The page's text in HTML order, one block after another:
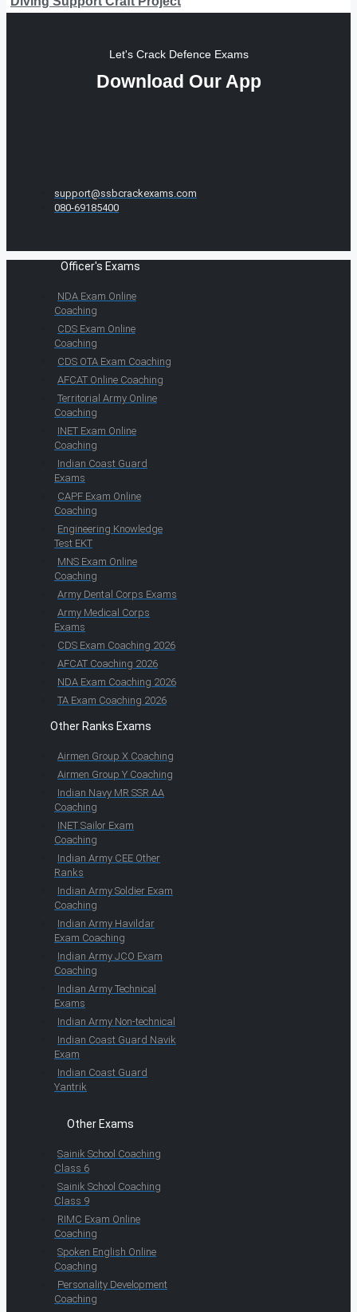
Let's Crack Defence Exams
Download Our App
support@ssbcrackexams.com
080-69185400
Officer's Exams
NDA Exam Online
Coaching
CDS Exam Online
Coaching
CDS OTA Exam Coaching
AFCAT Online Coaching
Territorial Army Online
Coaching
INET Exam Online
Coaching
Indian Coast Guard
Exams
CAPF Exam Online
Coaching
Engineering Knowledge
Test EKT
MNS Exam Online
Coaching
Army Dental Corps Exams
Army Medical Corps
Exams
CDS Exam Coaching 2026
AFCAT Coaching 2026
NDA Exam Coaching 2026
TA Exam Coaching 2026
Other Ranks Exams
Airmen Group X Coaching
Airmen Group Y Coaching
Indian Navy MR SSR AA
Coaching
INET Sailor Exam
Coaching
Indian Army CEE Other
Ranks
Indian Army Soldier Exam
Coaching
Indian Army Havildar
Exam Coaching
Indian Army JCO Exam
Coaching
Indian Army Technical
Exams
Indian Army Non-technical
Indian Coast Guard Navik
Exam
Indian Coast Guard
Yantrik
Other Exams
Sainik School Coaching
Class 6
Sainik School Coaching
Class 9
RIMC Exam Online
Coaching
Spoken English Online
Coaching
Personality Development
Coaching